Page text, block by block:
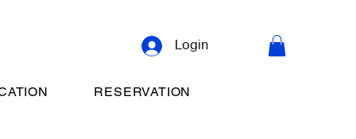
Login
RESERVATION